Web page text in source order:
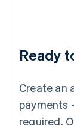
Ready
Create an
payments
required.
English 简
Mexico
Español